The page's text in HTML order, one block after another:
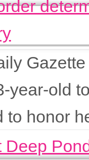
year-old
to honor